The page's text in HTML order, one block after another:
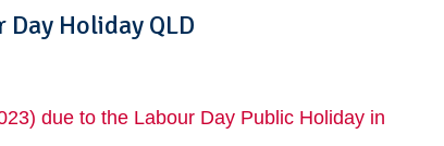
Holiday QLD
due to the Labour Day Public Holiday in